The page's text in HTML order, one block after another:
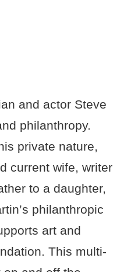
and actor Steve
philanthropy.
private nature,
current wife, writer
to a daughter,
philanthropic
art and
This multi-